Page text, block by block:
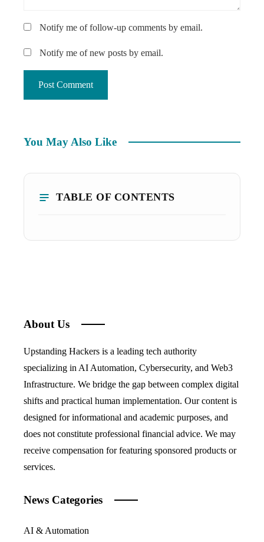
Notify me of follow-up comments by email.
Notify me of new posts by email.
You May Also Like
TABLE OF CONTENTS
About Us
Upstanding Hackers is a leading tech authority
specializing in AI Automation, Cybersecurity, and Web3
Infrastructure. We bridge the gap between complex digital
shifts and practical human implementation. Our content is
designed for informational and academic purposes, and
does not constitute professional financial advice. We may
receive compensation for featuring sponsored products or
services.
News Categories
AI & Automation